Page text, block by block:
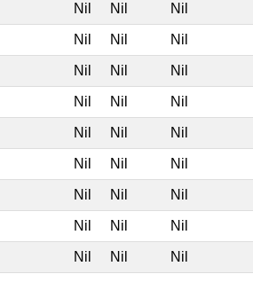
Nil Nil Nil
Nil Nil Nil
Nil Nil Nil
Nil Nil Nil
Nil Nil Nil
Nil Nil Nil
Nil Nil Nil
Nil Nil Nil
Nil Nil Nil